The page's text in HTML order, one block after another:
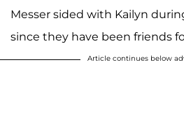
Messer sided with Kailyn
since they have been friends
Article continues below